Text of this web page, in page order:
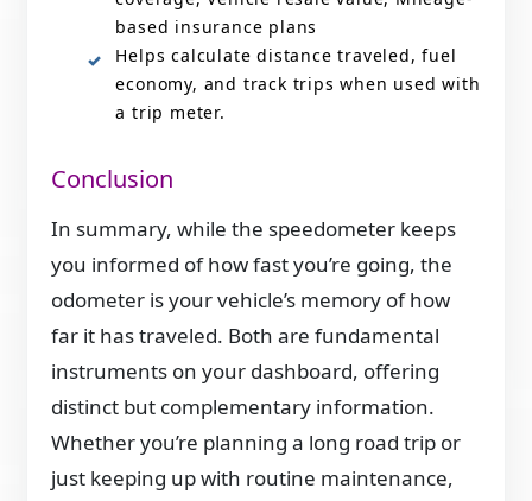
based insurance plans
Helps calculate distance traveled, fuel
economy, and track trips when used with
a trip meter.
Conclusion
In summary, while the speedometer keeps
you informed of how fast you’re going, the
odometer is your vehicle’s memory of how
far it has traveled. Both are fundamental
instruments on your dashboard, offering
distinct but complementary information.
Whether you’re planning a long road trip or
just keeping up with routine maintenance,